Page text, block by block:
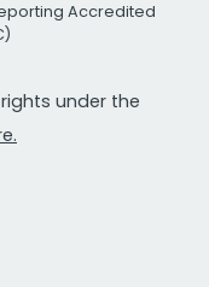
Accredited
under the